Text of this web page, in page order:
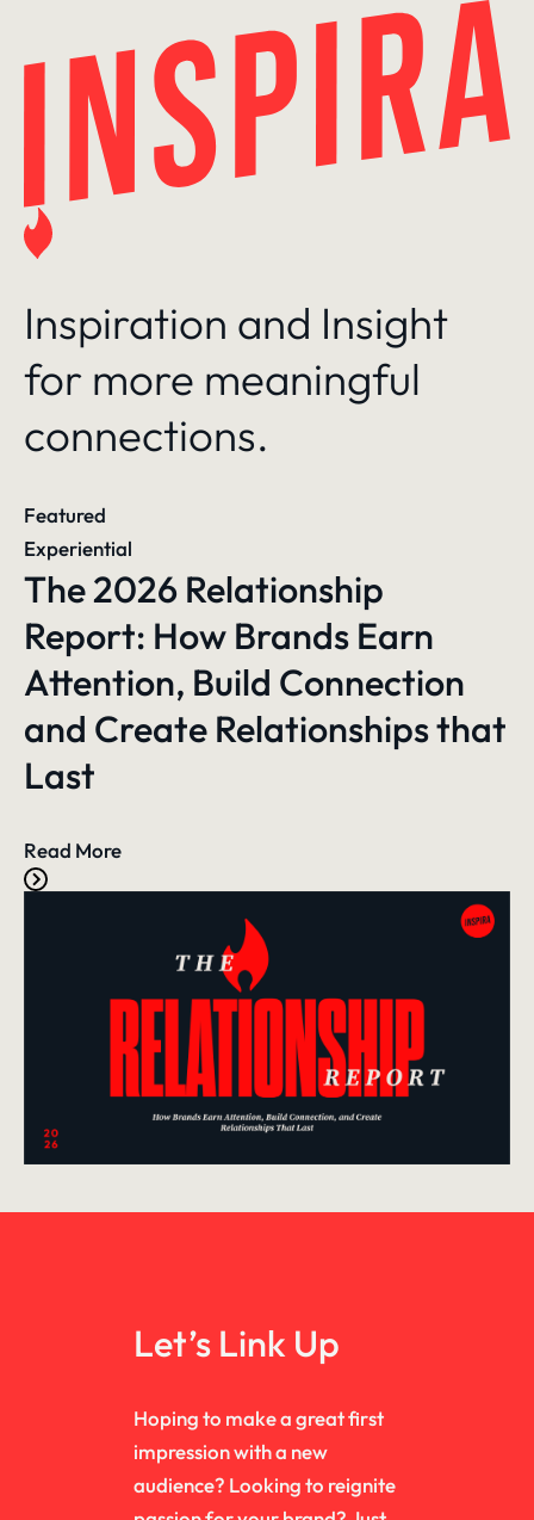
Inspiration and Insight
for more meaningful
connections.
Featured
Experiential
The 2026 Relationship
Report: How Brands Earn
Attention, Build Connection
and Create Relationships that
Last
Read More
Let’s Link Up
Hoping to make a great first
impression with a new
audience? Looking to reignite